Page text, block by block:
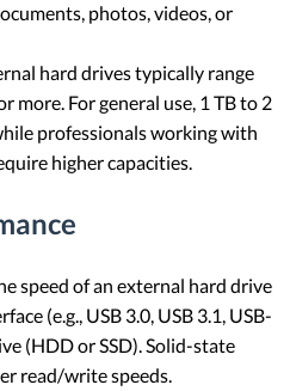
photos, videos, or
hard drives typically range
more. For general use, 1 TB to 2
professionals working with
higher capacities.
speed of an external hard drive
(e.g., USB 3.0, USB 3.1, USB-
(HDD or SSD). Solid-state
read/write speeds.